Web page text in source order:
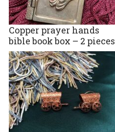
Copper prayer hands
bible book box – 2 pieces